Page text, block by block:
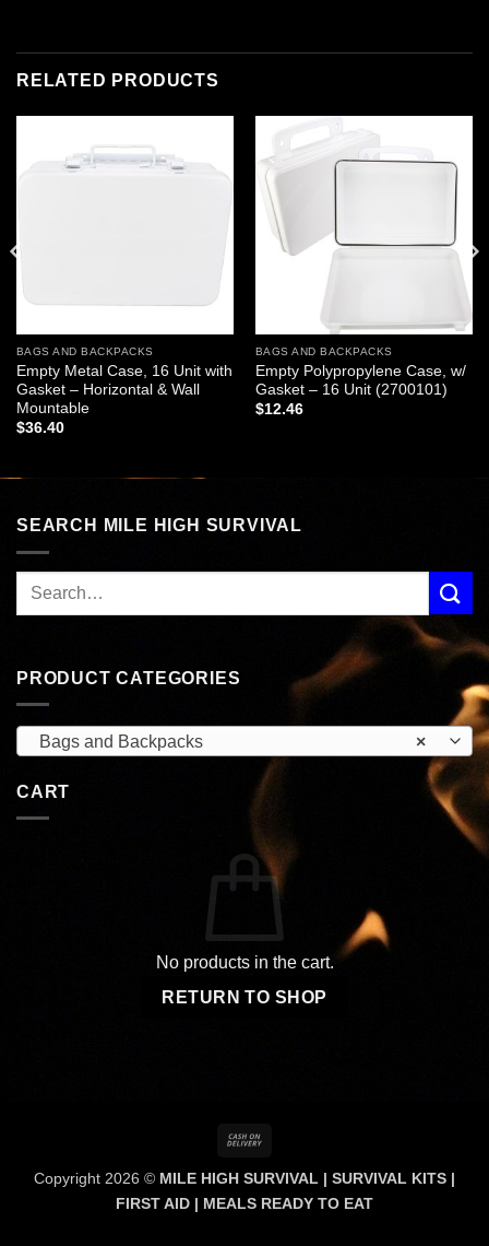
RELATED PRODUCTS
Add to
BAGS AND BACKPACKS
Empty Metal Case, 16 Unit with
Gasket – Horizontal & Wall
Mountable
$36.40
Add to
wishlist
BAGS AND BACKPACKS
Empty Polypropylene Case, w/
Gasket – 16 Unit (2700101)
$12.46
SEARCH MILE HIGH SURVIVAL
PRODUCT CATEGORIES
×
Bags and Backpacks
CART
No products in the cart.
RETURN TO SHOP
Delivery
Copyright 2026 © MILE HIGH SURVIVAL | SURVIVAL KITS |
FIRST AID | MEALS READY TO EAT